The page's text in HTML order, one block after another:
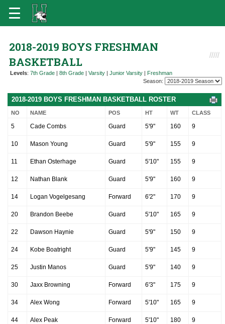
2018-2019 BOYS FRESHMAN
BASKETBALL
Levels: 7th Grade | 8th Grade | Varsity | Junior Varsity | Freshman
Season:
2018-2019 BOYS FRESHMAN BASKETBALL ROSTER
NO NAME POS HT WT CLASS
5 Cade Combs Guard 5'9" 160 9
10 Mason Young Guard 5'9" 155 9
11 Ethan Osterhage Guard 5'10" 155 9
12 Nathan Blank Guard 5'9" 160 9
14 Logan Vogelgesang Forward 6'2" 170 9
20 Brandon Beebe Guard 5'10" 165 9
22 Dawson Haynie Guard 5'9" 150 9
24 Kobe Boatright Guard 5'9" 145 9
25 Justin Manos Guard 5'9" 140 9
30 Jaxx Browning Forward 6'3" 175 9
34 Alex Wong Forward 5'10" 165 9
44 Alex Peak Forward 5'10" 180 9